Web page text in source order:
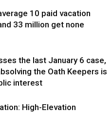
10 paid vacation
33 million get none
the last January 6 case,
the Oath Keepers is
interest
High-Elevation